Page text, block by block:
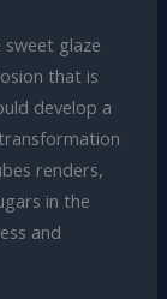
glaze
that is
develop a
renders,
in the
and